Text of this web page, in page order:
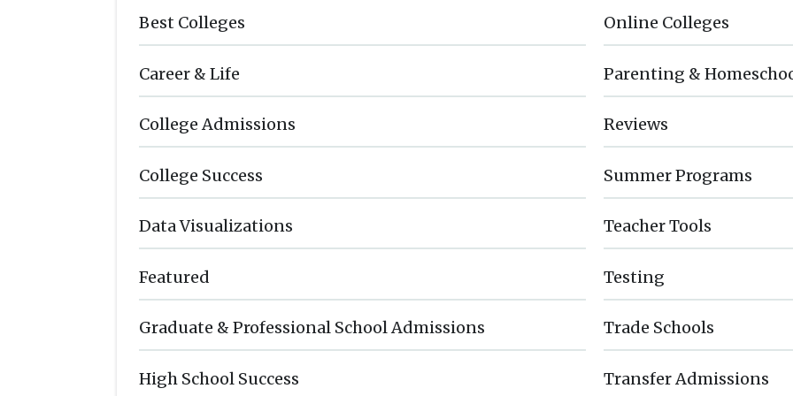
Best Colleges
Career & Life
College Admissions
College Success
Data Visualizations
Featured
Graduate & Professional School Admissions
High School Success
Online Colleges
Parenting &
Reviews
Summer Programs
Teacher Tools
Testing
Trade Schools
Transfer Admissions